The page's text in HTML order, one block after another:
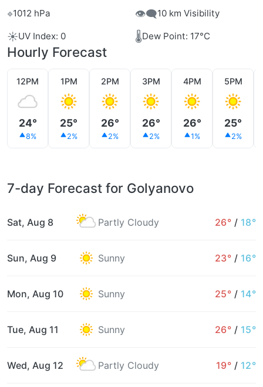
⌖1012 hPa 👁️‍🗨️10 km Visibility
☀️UV Index: 0 🌡️Dew Point: 17°C
Hourly Forecast
12PM
24°
8%
1PM
25°
2%
2PM
26°
2%
3PM
26°
2%
4PM
26°
1%
5PM
25°
2%
7-day Forecast for Golyanovo
Sat, Aug 8 Partly Cloudy 26° / 18°
Sun, Aug 9 Sunny 23° / 16°
Mon, Aug 10 Sunny 25° / 14°
Tue, Aug 11 Sunny 26° / 15°
Wed, Aug 12 Partly Cloudy 19° / 12°